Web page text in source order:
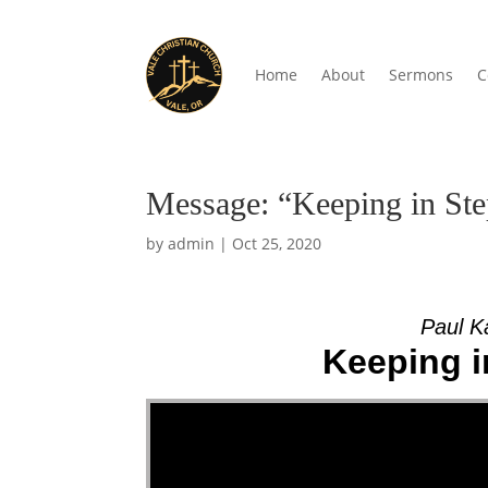
Home About Sermons
Message: “Keeping in
byadmin | Oct 25, 2020
Paul
Keeping